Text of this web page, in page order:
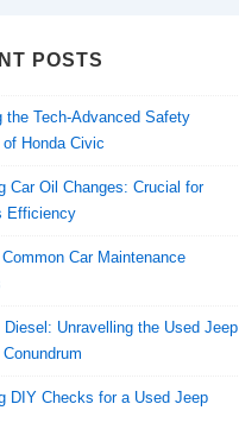
POSTS
the Tech-Advanced Safety
Honda Civic
Car Oil Changes: Crucial for
Efficiency
Car Maintenance
Diesel: Unravelling the Used Jeep
DIY Checks for a Used Jeep